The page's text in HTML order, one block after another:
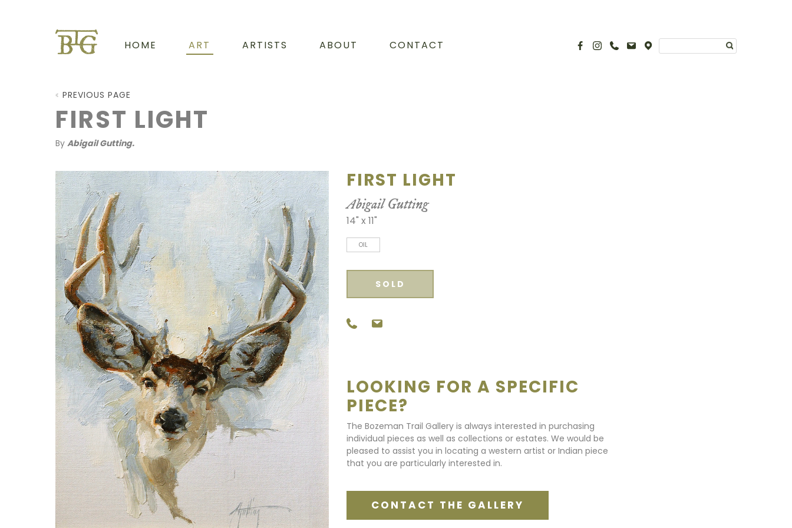
HOME ART ARTISTS ABOUT CONTACT
PREVIOUS PAGE
FIRST LIGHT
By Abigail Gutting.
FIRST LIGHT
Abigail Gutting
14" x 11"
OIL
SOLD
LOOKING FOR A SPECIFIC
PIECE?
The Bozeman Trail Gallery is always interested in purchasing
individual pieces as well as collections or estates. We would be
pleased to assist you in locating a western artist or Indian piece
that you are particularly interested in.
CONTACT THE GALLERY